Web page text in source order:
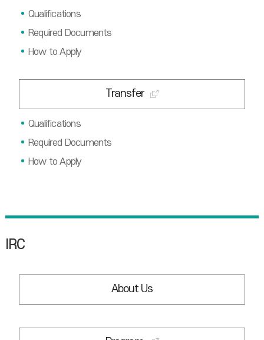
Qualifications
Required Documents
How to Apply
Transfer
Qualifications
Required Documents
How to Apply
IRC
About Us